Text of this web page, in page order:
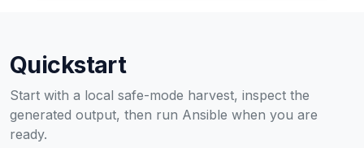
Quickstart
Start with a local safe-mode harvest, inspect the
generated output, then run Ansible when you are
ready.